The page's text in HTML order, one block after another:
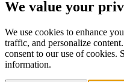
We value your
We use cookies to enhance
traffic, and personalize
consent to our use of cookies.
information.